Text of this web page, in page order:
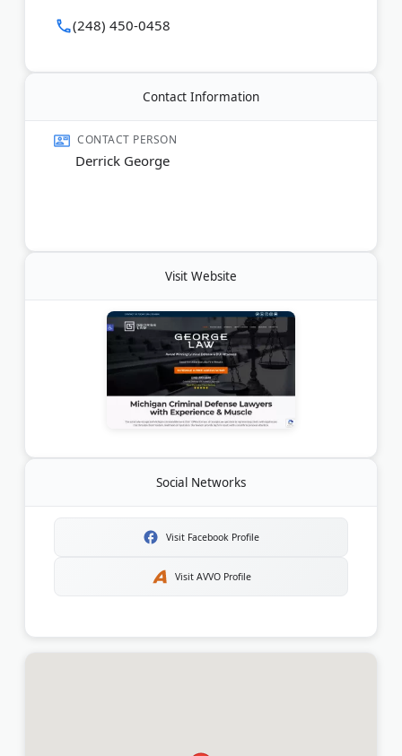
(248) 450-0458
Contact Information
CONTACT PERSON
Derrick George
Visit Website
Social Networks
Visit Facebook Profile
Visit AVVO Profile